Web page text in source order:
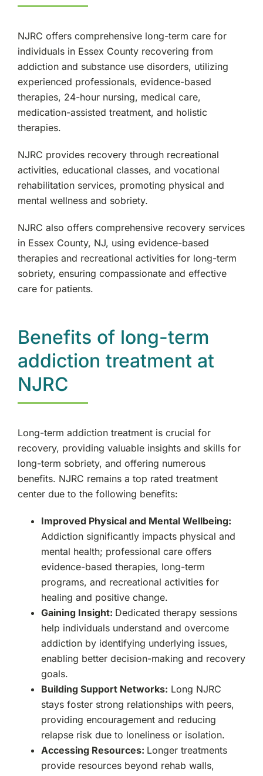
NJRC offers comprehensive long-term care for
individuals in Essex County recovering from
addiction and substance use disorders, utilizing
experienced professionals, evidence-based
therapies, 24-hour nursing, medical care,
medication-assisted treatment, and holistic
therapies.
NJRC provides recovery through recreational
activities, educational classes, and vocational
rehabilitation services, promoting physical and
mental wellness and sobriety.
NJRC also offers comprehensive recovery services
in Essex County, NJ, using evidence-based
therapies and recreational activities for long-term
sobriety, ensuring compassionate and effective
care for patients.
Benefits of long-term
addiction treatment at
NJRC
Long-term addiction treatment is crucial for
recovery, providing valuable insights and skills for
long-term sobriety, and offering numerous
benefits. NJRC remains a top rated treatment
center due to the following benefits:
Improved Physical and Mental Wellbeing:
Addiction significantly impacts physical and
mental health; professional care offers
evidence-based therapies, long-term
programs, and recreational activities for
healing and positive change.
Gaining Insight: Dedicated therapy sessions
help individuals understand and overcome
addiction by identifying underlying issues,
enabling better decision-making and recovery
goals.
Building Support Networks: Long NJRC
stays foster strong relationships with peers,
providing encouragement and reducing
relapse risk due to loneliness or isolation.
Accessing Resources: Longer treatments
provide resources beyond rehab walls,